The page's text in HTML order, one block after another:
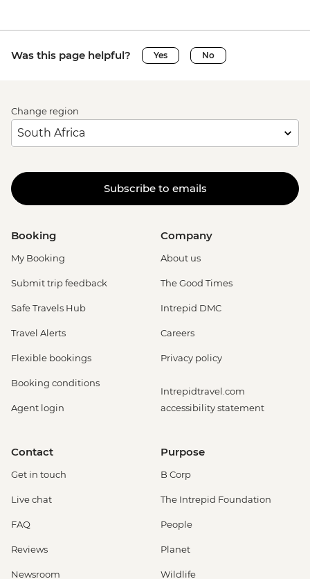
Was this page helpful? Yes No
Change region
Subscribe to emails
Booking
My Booking
Submit trip feedback
Safe Travels Hub
Travel Alerts
Flexible bookings
Booking conditions
Agent login
Company
About us
The Good Times
Intrepid DMC
Careers
Privacy policy
Intrepidtravel.com
accessibility statement
Contact
Get in touch
Live chat
FAQ
Reviews
Newsroom
Purpose
B Corp
The Intrepid Foundation
People
Planet
Wildlife